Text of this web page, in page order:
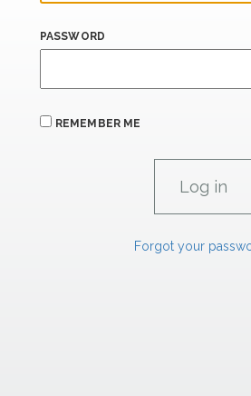
PASSWORD
REMEMBER ME
Forgot your